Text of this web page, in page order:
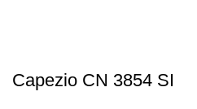
Capezio CN 3854 SI